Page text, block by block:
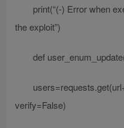
print(“(-) Error when
the exploit”)
def
verify=False)